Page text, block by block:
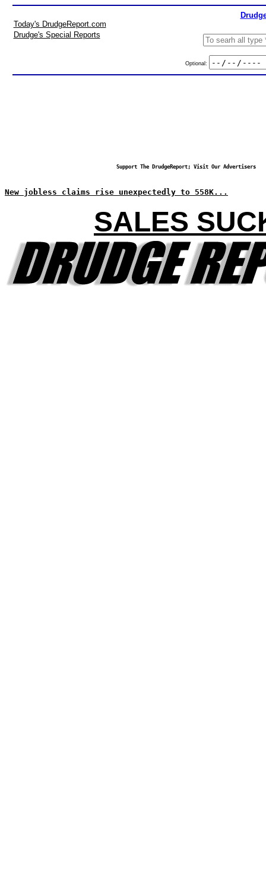
Today's DrudgeReport.com
Drudge's Special Reports
Optional:
Support The DrudgeReport; Visit Our Advertisers
New jobless claims rise unexpectedly to 558K...
SALES